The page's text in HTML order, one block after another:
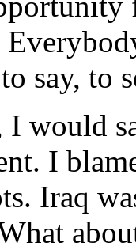
say, to
I would
I
Iraq